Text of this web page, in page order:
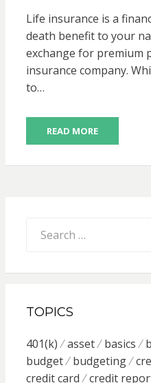
Life insurance is a
death benefit to your
exchange for premium
insurance company.
to…
READ MORE
for:
TOPICS
401(k) asset basics
budget
budgeting
credit card
credit